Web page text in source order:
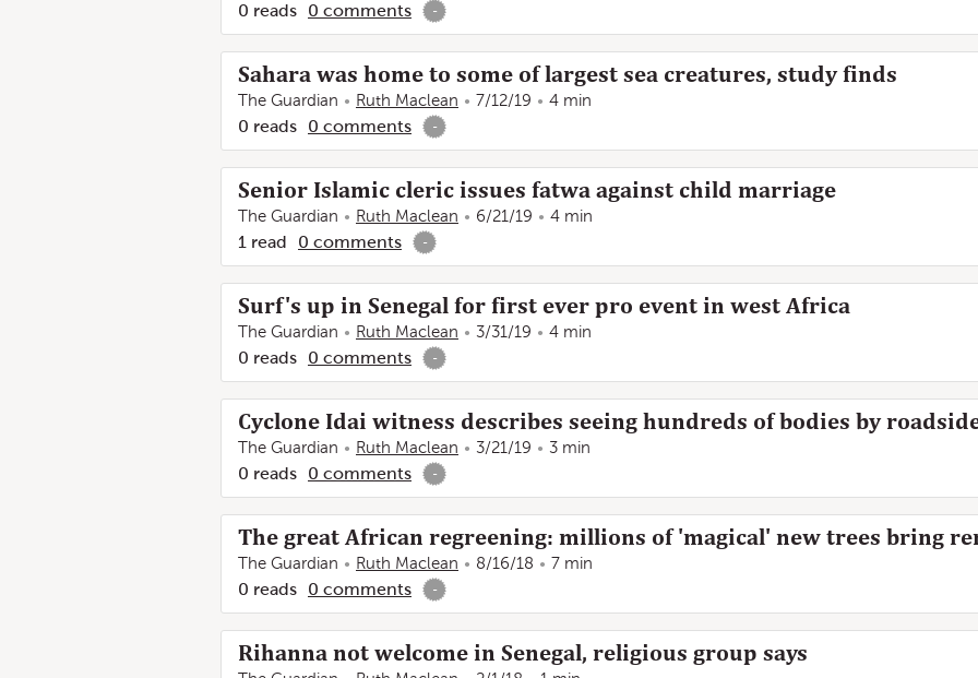
0 reads 0 comments -
Sahara was home to some of largest sea creatures, study finds
The Guardian Ruth Maclean 7/12/19 4 min
0 reads 0 comments -
Senior Islamic cleric issues fatwa against child marriage
The Guardian Ruth Maclean 6/21/19 4 min
1 read 0 comments -
Surf's up in Senegal for first ever pro event in west Africa
The Guardian Ruth Maclean 3/31/19 4 min
0 reads 0 comments -
Cyclone Idai witness describes seeing hundreds of bodies by
The Guardian Ruth Maclean 3/21/19 3 min
0 reads 0 comments -
The great African regreening: millions of 'magical' new trees bring
The Guardian Ruth Maclean 8/16/18 7 min
0 reads 0 comments -
Rihanna not welcome in Senegal, religious group says